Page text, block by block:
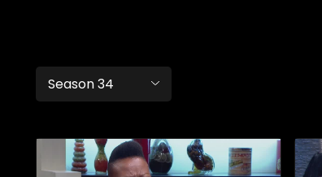
Season 34